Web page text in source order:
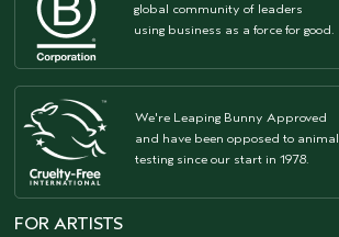
global community of leaders
using business as a force for good.
We're Leaping Bunny Approved
and have been opposed to animal
testing since our start in 1978.
FOR ARTISTS